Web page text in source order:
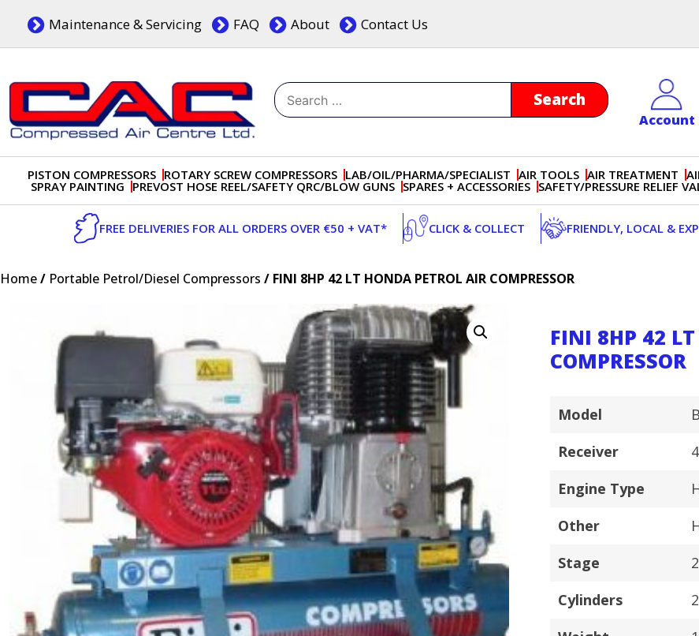
content
Maintenance & Servicing FAQ About Contact Us
Search
for:
Account
PISTON COMPRESSORS ROTARY SCREW COMPRESSORS LAB/OIL/PHARMA/SPECIALIST AIR TOOLS AIR TREATMENT
SPRAY PAINTING PREVOST HOSE REEL/SAFETY QRC/BLOW GUNS SPARES + ACCESSORIES SAFETY/PRESSURE RELIEF
FREE DELIVERIES FOR ALL ORDERS OVER €50 + VAT* CLICK & COLLECT FRIENDLY, LOCAL &
Home/ Portable Petrol/Diesel Compressors / FINI 8HP 42 LT HONDA PETROL AIR COMPRESSOR
FINI 8HP 42
COMPRESSOR
Model
Receiver
Engine Type
Other
Stage
2
Cylinders
2